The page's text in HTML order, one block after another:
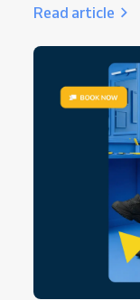
Read article